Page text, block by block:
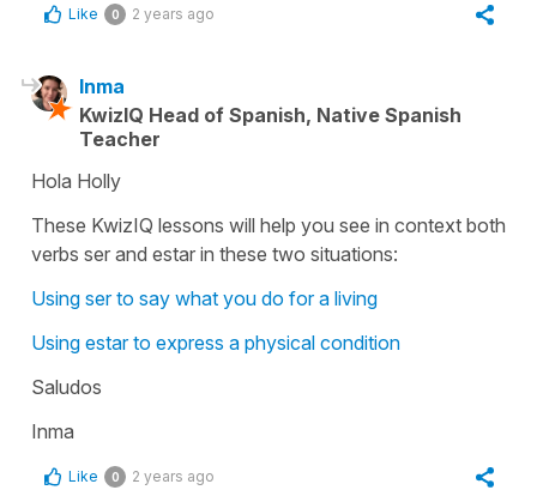
Like 0 2 years ago
Inma
KwizIQ Head of Spanish, Native Spanish
Teacher
Hola Holly
These KwizIQ lessons will help you see in context both
verbs ser and estar in these two situations:
Using ser to say what you do for a living
Using estar to express a physical condition
Saludos
Inma
Like 0 2 years ago